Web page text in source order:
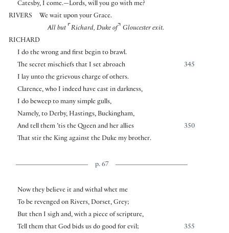
Catesby, I come.—Lords, will you go with me?
RIVERS
We wait upon your Grace.
All but ⌜ Richard, Duke of⌝ Gloucester exit.
RICHARD
I do the wrong and first begin to brawl.
345
The secret mischiefs that I set abroach
I lay unto the grievous charge of others.
Clarence, who I indeed have cast in darkness,
I do beweep to many simple gulls,
Namely, to Derby, Hastings, Buckingham,
350
And tell them ’tis the Queen and her allies
That stir the King against the Duke my brother.
p. 67
Now they believe it and withal whet me
To be revenged on Rivers, Dorset, Grey;
But then I sigh and, with a piece of scripture,
355
Tell them that God bids us do good for evil;